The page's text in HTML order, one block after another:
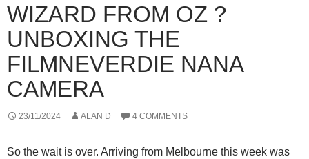
WIZARD FROM OZ ?
UNBOXING THE
FILMNEVERDIE NANA
CAMERA
23/11/2024 ALAN D 4 COMMENTS
So the wait is over. Arriving from Melbourne this week was